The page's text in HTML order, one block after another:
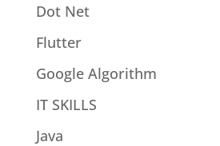
Dot Net
Flutter
Google Algorithm
IT SKILLS
Java